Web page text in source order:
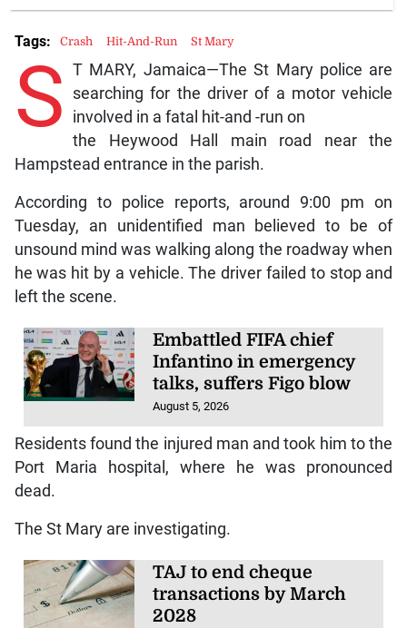
S T MARY, Jamaica—The St Mary police are
searching for the driver of a motor vehicle
involved in a fatal hit-and -run on
the Heywood Hall main road near the
Hampstead entrance in the parish.
According to police reports, around 9:00 pm on
Tuesday, an unidentified man believed to be of
unsound mind was walking along the roadway when
he was hit by a vehicle. The driver failed to stop and
left the scene.
Embattled FIFA chief
Infantino in emergency
talks, suffers Figo blow
August 5, 2026
Residents found the injured man and took him to the
Port Maria hospital, where he was pronounced
dead.
The St Mary are investigating.
TAJ to end cheque
transactions by March
2028
Tags: Crash Hit-And-Run St Mary